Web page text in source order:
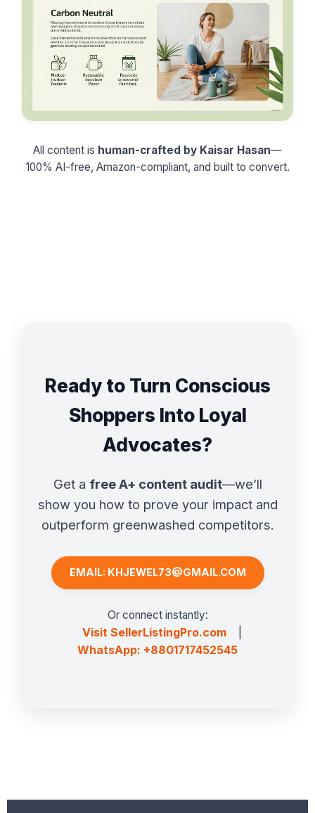
All content is human-crafted by Kaisar Hasan—
100% AI-free, Amazon-compliant, and built to convert.
Ready to Turn Conscious
Shoppers Into Loyal
Advocates?
Get a free A+ content audit—we’ll
show you how to prove your impact and
outperform greenwashed competitors.
EMAIL: KHJEWEL73@GMAIL.COM
Or connect instantly:
Visit SellerListingPro.com
WhatsApp: +8801717452545